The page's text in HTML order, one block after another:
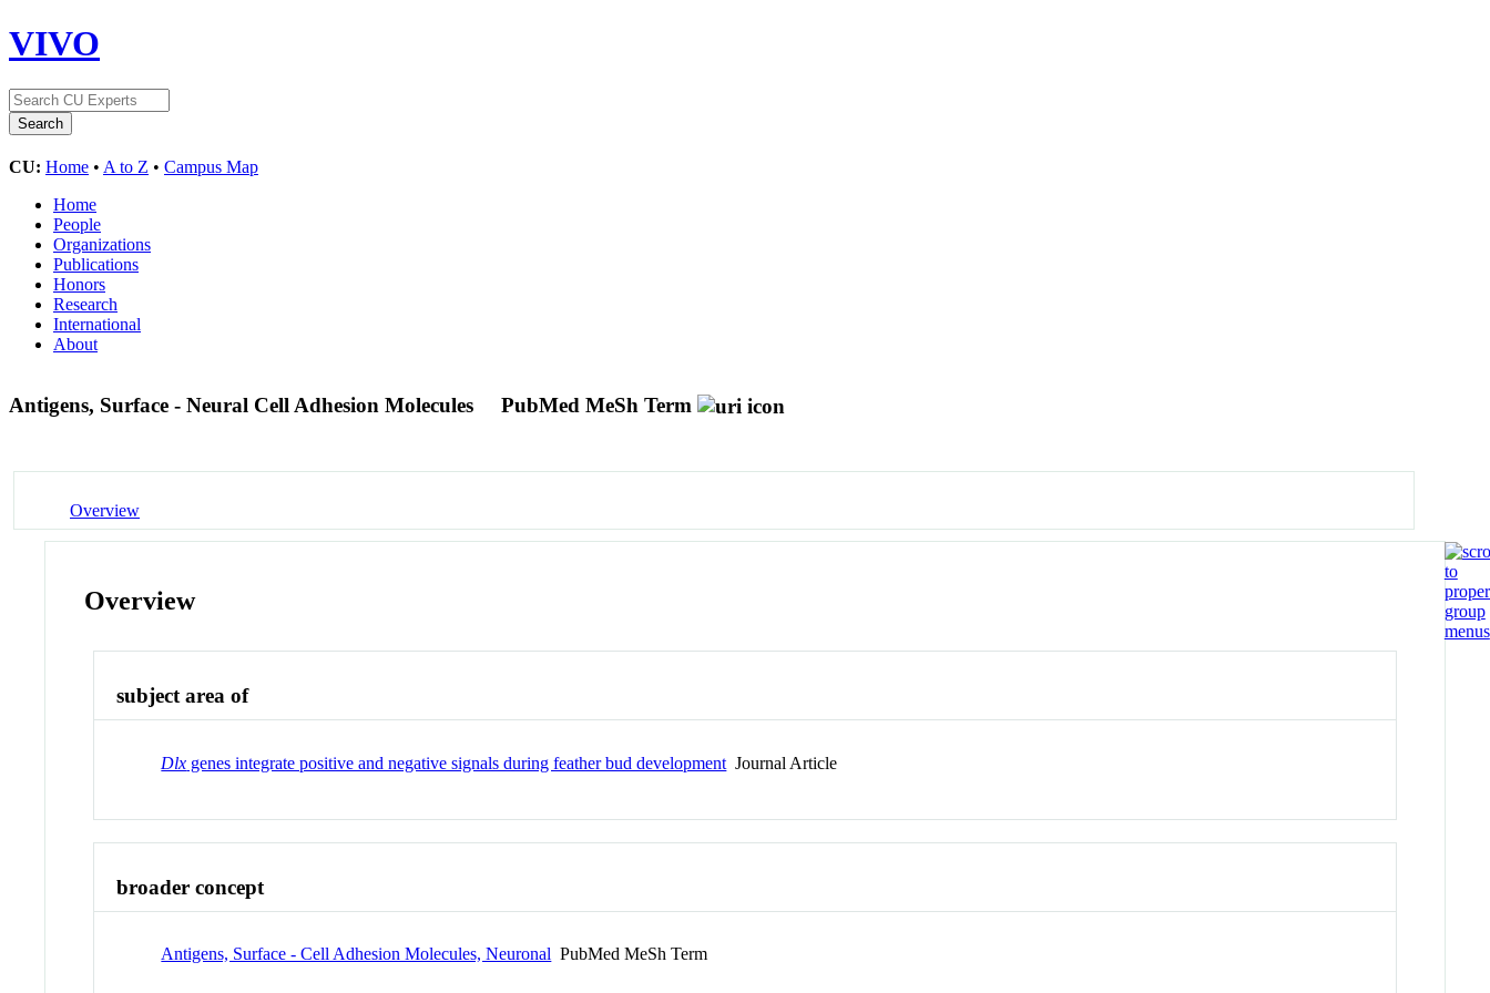
VIVO
CU: Home • A to Z • Campus Map
Home
People
Organizations
Publications
Honors
Research
International
About
Antigens, Surface - Neural Cell Adhesion Molecules PubMed MeSh Term
Overview
Overview
subject area of
Dlx genes integrate positive and negative signals during feather bud development Journal Article
broader concept
Antigens, Surface - Cell Adhesion Molecules, Neuronal PubMed MeSh Term